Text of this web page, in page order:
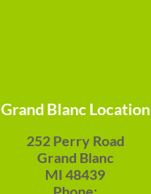
Grand Blanc Location
252 Perry Road
Grand Blanc
MI 48439